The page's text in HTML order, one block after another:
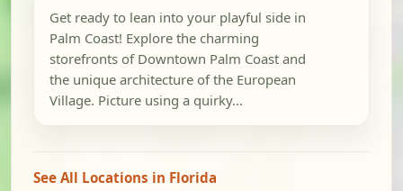
Get ready to lean into your playful side in
Palm Coast! Explore the charming
storefronts of Downtown Palm Coast and
the unique architecture of the European
Village. Picture using a quirky...
See All Locations in Florida